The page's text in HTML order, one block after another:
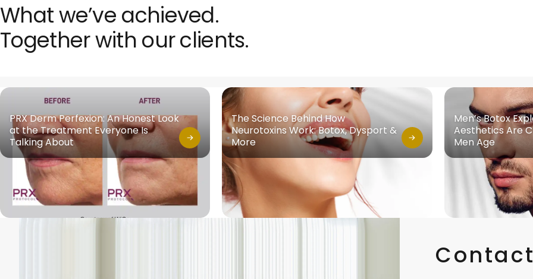
What we’ve achieved.
Together with our clients.
PRX Derm Perfexion: An Honest Look
at the Treatment Everyone Is
Talking About
The Science Behind How
Neurotoxins Work: Botox, Dysport &
More
Men’s Botox
Aesthetics Are
Men Age